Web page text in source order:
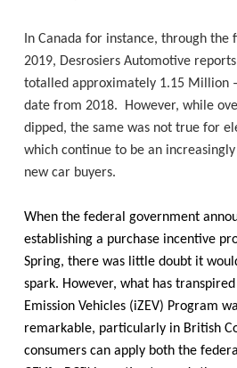
In Canada for instance, through the
2019, Desrosiers Automotive
totalled approximately 1.15 Million
date from 2018.
However, while
dipped, the same was not true for
which continue to be an
new car buyers.
When the federal government
establishing a purchase incentive
Spring, there was little doubt it
spark. However, what has
Emission Vehicles (iZEV) Program
remarkable, particularly in British
consumers can apply both the